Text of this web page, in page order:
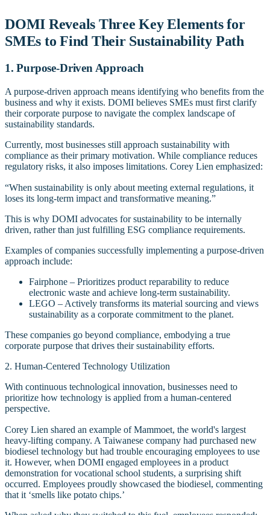
DOMI Reveals Three Key Elements for
SMEs to Find Their Sustainability Path
1. Purpose-Driven Approach
A purpose-driven approach means identifying who benefits from the
business and why it exists. DOMI believes SMEs must first clarify
their corporate purpose to navigate the complex landscape of
sustainability standards.
Currently, most businesses still approach sustainability with
compliance as their primary motivation. While compliance reduces
regulatory risks, it also imposes limitations. Corey Lien emphasized:
“When sustainability is only about meeting external regulations, it
loses its long-term impact and transformative meaning.”
This is why DOMI advocates for sustainability to be internally
driven, rather than just fulfilling ESG compliance requirements.
Examples of companies successfully implementing a purpose-driven
approach include:
Fairphone – Prioritizes product reparability to reduce
electronic waste and achieve long-term sustainability.
LEGO – Actively transforms its material sourcing and views
sustainability as a corporate commitment to the planet.
These companies go beyond compliance, embodying a true
corporate purpose that drives their sustainability efforts.
2. Human-Centered Technology Utilization
With continuous technological innovation, businesses need to
prioritize how technology is applied from a human-centered
perspective.
Corey Lien shared an example of Mammoet, the world's largest
heavy-lifting company. A Taiwanese company had purchased new
biodiesel technology but had trouble encouraging employees to use
it. However, when DOMI engaged employees in a product
demonstration for vocational school students, a surprising shift
occurred. Employees proudly showcased the biodiesel, commenting
that it ‘smells like potato chips.’